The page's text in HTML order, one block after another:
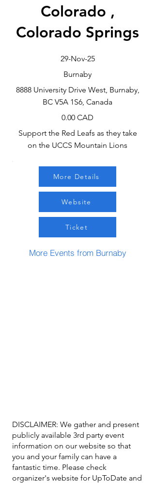
Colorado ,
Colorado Springs
29-Nov-25
Burnaby
8888 University Drive West, Burnaby,
BC V5A 1S6, Canada
0.00 CAD
Support the Red Leafs as they take
on the UCCS Mountain Lions
More Details
Website
Ticket
More Events from Burnaby
DISCLAIMER: We gather and present
publicly available 3rd party event
information on our website so that
you and your family can have a
fantastic time. Please check
organizer's website for UpToDate ​and